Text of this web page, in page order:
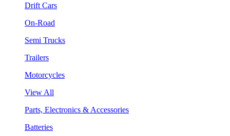
Drift Cars
On-Road
Semi Trucks
Trailers
Motorcycles
View All
Parts, Electronics & Accessories
Batteries